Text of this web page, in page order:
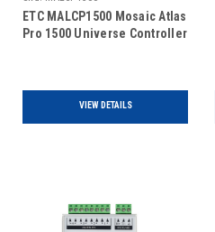
ETC MALCP1500 Mosaic Atlas
Pro 1500 Universe Controller
VIEW DETAILS